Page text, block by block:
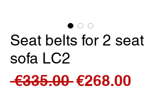
Seat belts for 2 seat
sofa LC2
€335.00 Regular
€268.00